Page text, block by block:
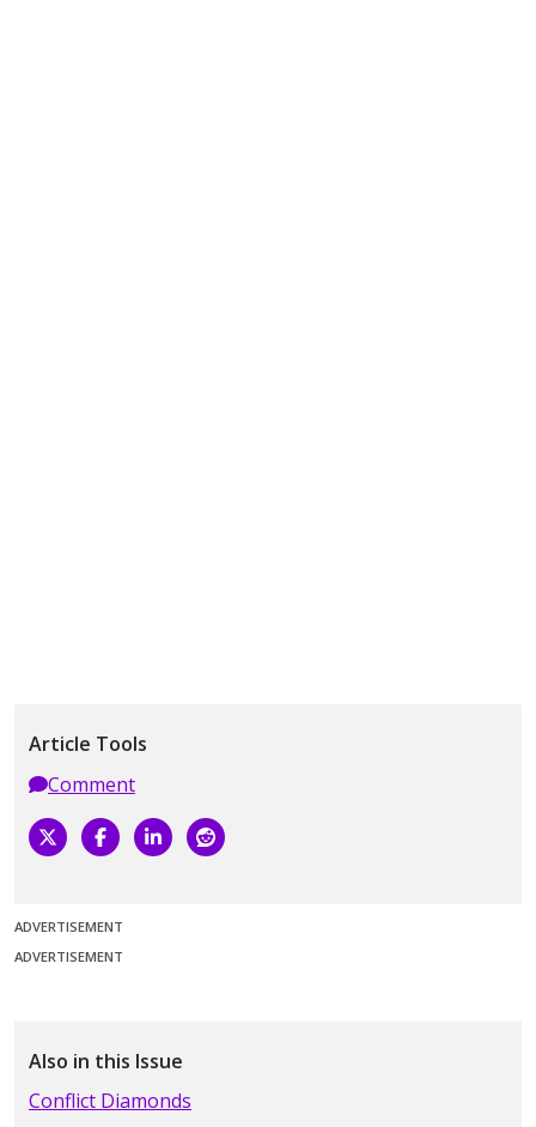
Article Tools
Comment
ADVERTISEMENT
ADVERTISEMENT
Also in this Issue
Conflict Diamonds